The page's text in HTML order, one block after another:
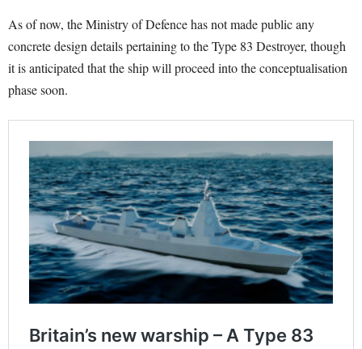
As of now, the Ministry of Defence has not made public any
concrete design details pertaining to the Type 83 Destroyer, though
it is anticipated that the ship will proceed into the conceptualisation
phase soon.